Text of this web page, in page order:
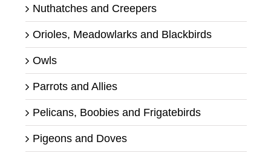
Nuthatches and Creepers
Orioles, Meadowlarks and Blackbirds
Owls
Parrots and Allies
Pelicans, Boobies and Frigatebirds
Pigeons and Doves